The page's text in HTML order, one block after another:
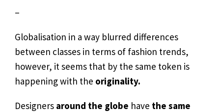
–
Globalisation in a way blurred differences
between classes in terms of fashion trends,
however, it seems that by the same token is
happening with the originality.
Designers around the globe have the same